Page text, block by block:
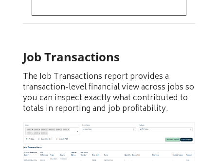
Job Transactions
The Job Transactions report provides a
transaction-level financial view across jobs so
you can inspect exactly what contributed to
totals in reporting and job profitability.